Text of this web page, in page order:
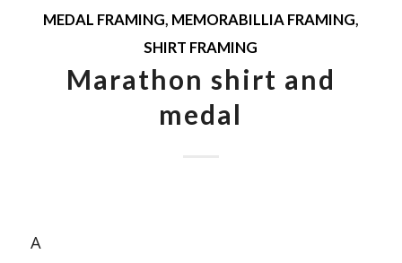
MEDAL FRAMING, MEMORABILLIA FRAMING,
SHIRT FRAMING
Marathon shirt and
medal
A